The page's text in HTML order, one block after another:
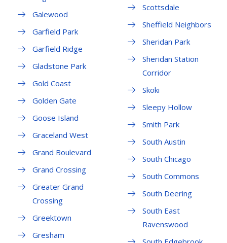
Galewood
Garfield Park
Garfield Ridge
Gladstone Park
Gold Coast
Golden Gate
Goose Island
Graceland West
Grand Boulevard
Grand Crossing
Greater Grand
Crossing
Greektown
Gresham
Scottsdale
Sheffield Neighbors
Sheridan Park
Sheridan Station
Corridor
Skoki
Sleepy Hollow
Smith Park
South Austin
South Chicago
South Commons
South Deering
South East
Ravenswood